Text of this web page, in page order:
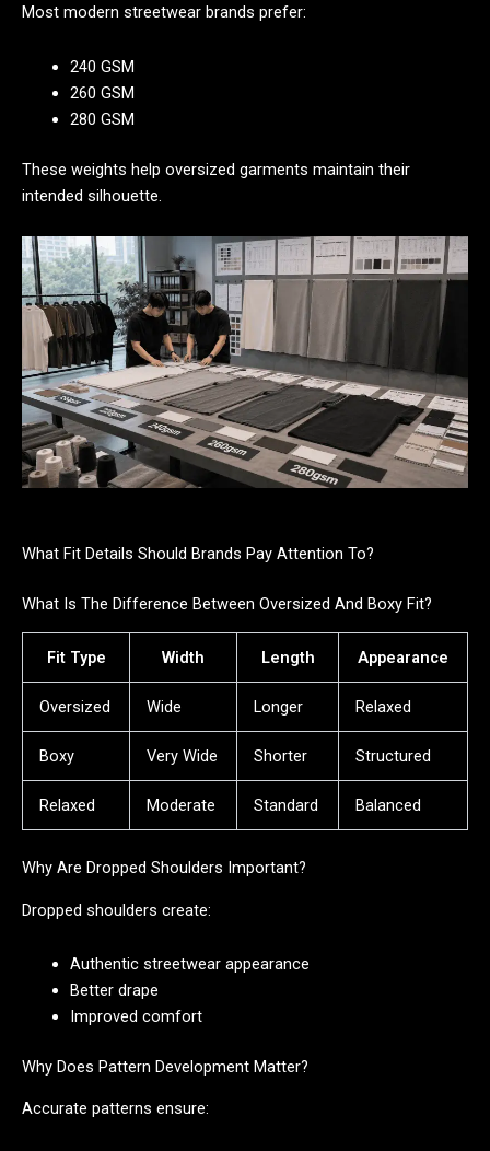
Most modern streetwear brands prefer:
240 GSM
260 GSM
280 GSM
These weights help oversized garments maintain their
intended silhouette.
What Fit Details Should Brands Pay Attention To?
What Is The Difference Between Oversized And Boxy Fit?
Fit Type Width Length Appearance
Oversized Wide Longer Relaxed
Boxy Very Wide Shorter Structured
Relaxed Moderate Standard Balanced
Why Are Dropped Shoulders Important?
Dropped shoulders create:
Authentic streetwear appearance
Better drape
Improved comfort
Why Does Pattern Development Matter?
Accurate patterns ensure: